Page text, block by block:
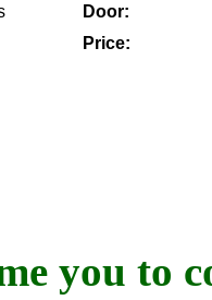
Door:
Price:
you to